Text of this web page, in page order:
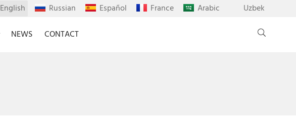
English Russian Español France Arabic
Uzbek
NEWS CONTACT